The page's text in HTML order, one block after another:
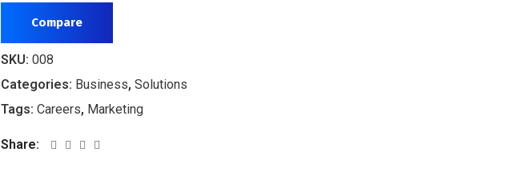
Compare
SKU: 008
Categories: Business, Solutions
Tags: Careers, Marketing
Share: